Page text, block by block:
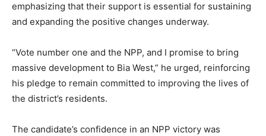
emphasizing that their support is essential for sustaining
and expanding the positive changes underway.
“Vote number one and the NPP, and I promise to bring
massive development to Bia West,” he urged, reinforcing
his pledge to remain committed to improving the lives of
the district’s residents.
The candidate’s confidence in an NPP victory was